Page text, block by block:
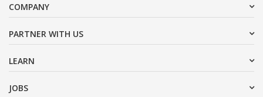
COMPANY
PARTNER WITH US
LEARN
JOBS